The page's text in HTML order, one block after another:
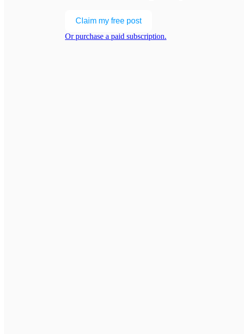
Claim my free post
Or purchase a paid subscription.